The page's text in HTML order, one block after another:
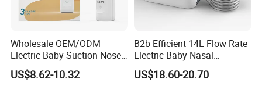
Wholesale OEM/ODM
Electric Baby Suction Nose
Care Nasal Aspirator for
Babies Baby
US$8.62-10.32
B2b Efficient 14L Flow Rate
Electric Baby Nasal
Aspirator Nose Care Device
US$18.60-20.70